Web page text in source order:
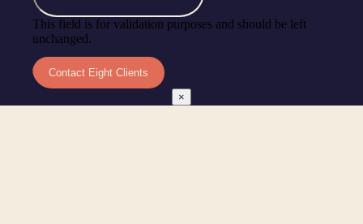
This field is for validation purposes and should be left
unchanged.
×